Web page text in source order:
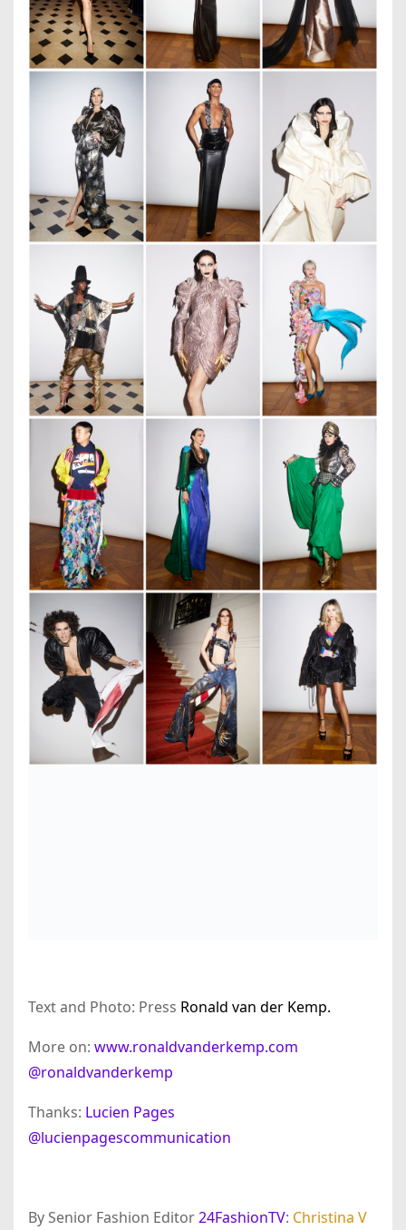
Text and Photo: Press Ronald van der Kemp.
More on: www.ronaldvanderkemp.com
@ronaldvanderkemp
Thanks: Lucien Pages
@lucienpagescommunication
By Senior Fashion Editor24FashionTV: Christina V